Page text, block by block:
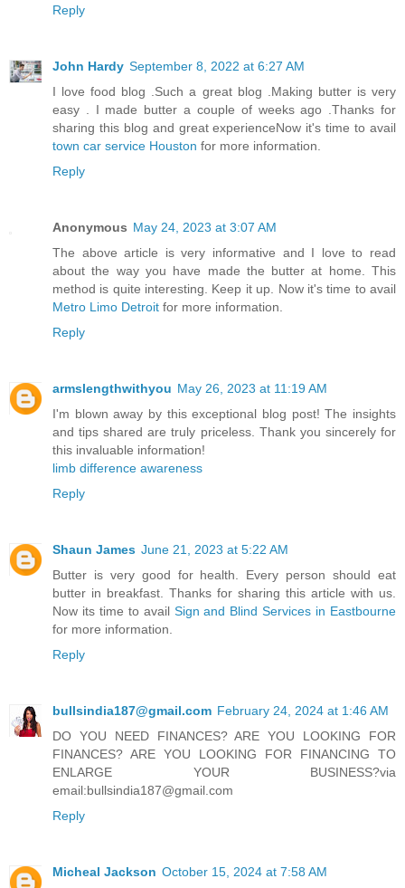
Reply
John Hardy September 8, 2022 at 6:27 AM
I love food blog .Such a great blog .Making butter is very
easy . I made butter a couple of weeks ago .Thanks for
sharing this blog and great experienceNow it's time to avail
town car service Houston for more information.
Reply
Anonymous May 24, 2023 at 3:07 AM
The above article is very informative and I love to read
about the way you have made the butter at home. This
method is quite interesting. Keep it up. Now it's time to avail
Metro Limo Detroit for more information.
Reply
armslengthwithyou May 26, 2023 at 11:19 AM
I'm blown away by this exceptional blog post! The insights
and tips shared are truly priceless. Thank you sincerely for
this invaluable information!
limb difference awareness
Reply
Shaun James June 21, 2023 at 5:22 AM
Butter is very good for health. Every person should eat
butter in breakfast. Thanks for sharing this article with us.
Now its time to avail Sign and Blind Services in Eastbourne
for more information.
Reply
bullsindia187@gmail.com February 24, 2024 at 1:46 AM
DO YOU NEED FINANCES? ARE YOU LOOKING FOR
FINANCES? ARE YOU LOOKING FOR FINANCING TO
ENLARGE YOUR BUSINESS?via
email:bullsindia187@gmail.com
Reply
Micheal Jackson October 15, 2024 at 7:58 AM